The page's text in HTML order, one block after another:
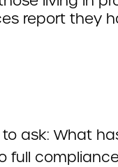
report they
to ask: What
full